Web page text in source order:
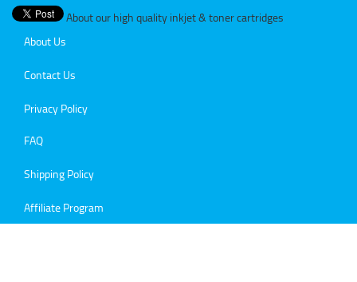
About our high quality inkjet & toner cartridges
About Us
Contact Us
Privacy Policy
FAQ
Shipping Policy
Affiliate Program